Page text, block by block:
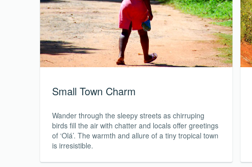
Small Town Charm
Wander through the sleepy streets as chirruping
birds fill the air with chatter and locals offer greetings
of ‘Olá’. The warmth and allure of a tiny tropical town
is irresistible.